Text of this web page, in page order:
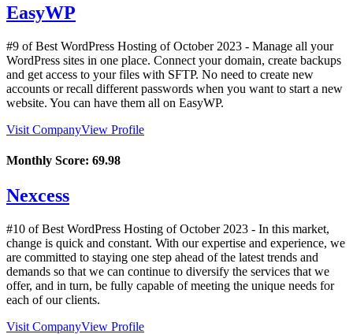
EasyWP
#9 of Best WordPress Hosting ofOctober 2023 - Manage all your
WordPress sites in one place. Connect your domain, create backups
and get access to your files with SFTP. No need to create new
accounts or recall different passwords when you want to start a new
website. You can have them all on EasyWP.
Visit CompanyView Profile
Monthly Score: 69.98
Nexcess
#10 of Best WordPress Hosting ofOctober 2023 - In this market,
change is quick and constant. With our expertise and experience, we
are committed to staying one step ahead of the latest trends and
demands so that we can continue to diversify the services that we
offer, and in turn, be fully capable of meeting the unique needs for
each of our clients.
Visit CompanyView Profile